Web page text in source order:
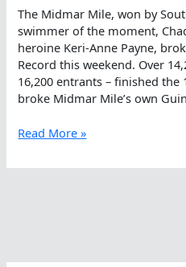
The Midmar Mile, won by
swimmer of the moment,
heroine Keri-Anne Payne,
Record this weekend. Over
16,200 entrants – finished
broke Midmar Mile’s own
The
Gets
Read More »